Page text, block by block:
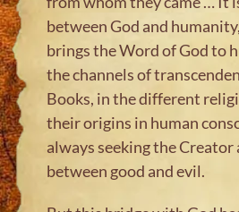
between God and
brings the Word of God to
the channels of
Books, in the different
their origins in human
always seeking the Creator
between good and evil.